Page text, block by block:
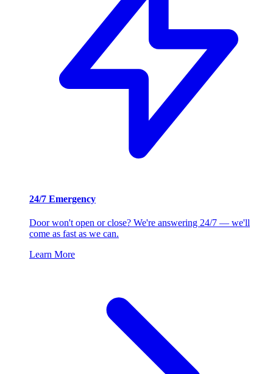
24/7 Emergency
Door won't open or close? We're answering 24/7 — we'll
come as fast as we can.
Learn More